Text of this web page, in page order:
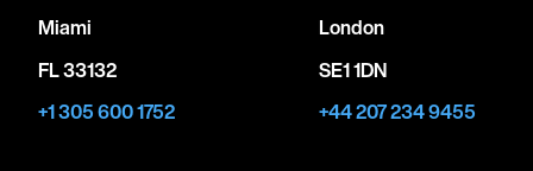
Miami
FL 33132
+1 305 600 1752
London
SE1 1DN
+44 207 234 9455